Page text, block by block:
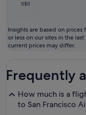
S$0
Insights are based on prices
or less on our sites in the
current prices may differ.
Frequently
How much is a
to San Francisco